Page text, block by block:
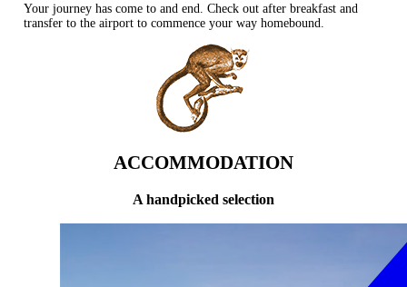
Your journey has come to and end. Check out after breakfast and
transfer to the airport to commence your way homebound.
ACCOMMODATION
A handpicked selection